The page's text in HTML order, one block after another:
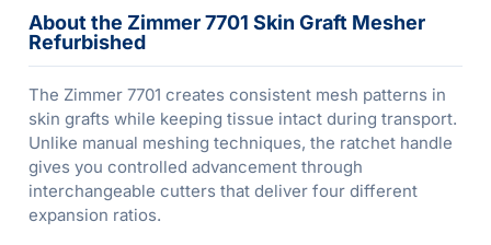
About the Zimmer 7701 Skin Graft Mesher
Refurbished
The Zimmer 7701 creates consistent mesh patterns in
skin grafts while keeping tissue intact during transport.
Unlike manual meshing techniques, the ratchet handle
gives you controlled advancement through
interchangeable cutters that deliver four different
expansion ratios.